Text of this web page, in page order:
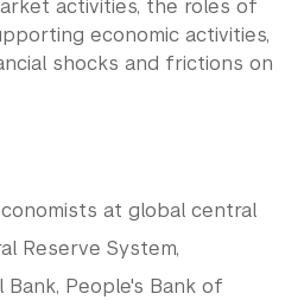
activities, the roles of
economic activities,
shocks and frictions on
at global central
Reserve System,
Bank, People's Bank of